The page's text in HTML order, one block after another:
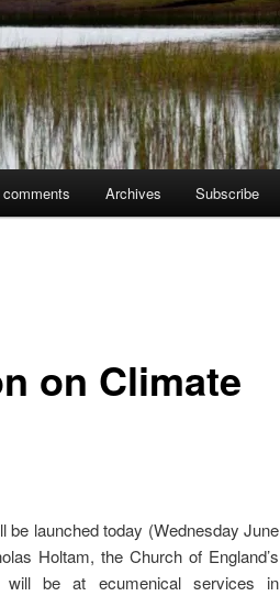
Archives Subscribe
on Climate
be launched today (Wednesday June
Holtam, the Church of England’s
will be at ecumenical services in